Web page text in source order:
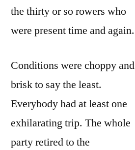
the thirty or so rowers who
were present time and again.
Conditions were choppy and
brisk to say the least.
Everybody had at least one
exhilarating trip. The whole
party retired to the